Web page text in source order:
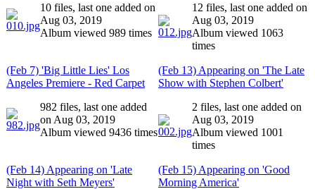
10 files, last one added on
Aug 03, 2019
Album viewed 989 times
12 files, last one added on
Aug 03, 2019
Album viewed 1063
times
(Feb 7) 'Big Little Lies' Los
Angeles Premiere - Red Carpet
982 files, last one added
on Aug 03, 2019
Album viewed 9436 times
(Feb 13) Appearing on 'The Late
Show with Stephen Colbert'
2 files, last one added on
Aug 03, 2019
Album viewed 1001
times
(Feb 14) Appearing on 'Late
Night with Seth Meyers'
(Feb 15) Appearing on 'Good
Morning America'